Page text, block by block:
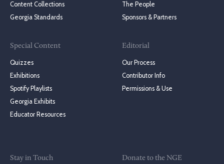
Content Collections
Georgia Standards
Special Content
Quizzes
Exhibitions
Spotify Playlists
Georgia Exhibits
Educator Resources
The People
Sponsors & Partners
Editorial
Our Process
Contributor Info
Permissions & Use
Stay in Touch Donate to the NGE